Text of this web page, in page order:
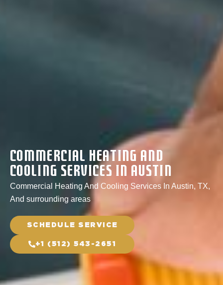
Commercial Heating And
Cooling Services In Austin
Commercial Heating And Cooling Services In Austin, TX,
And surrounding areas
SCHEDULE SERVICE
+1 (512) 543-2651